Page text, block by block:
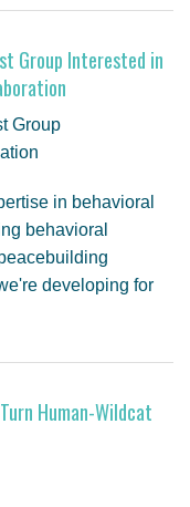
Group Interested in
Group
in behavioral
behavioral
developing for
Human-Wildcat